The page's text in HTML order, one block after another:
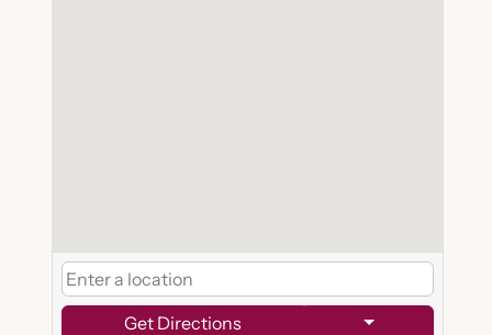
Get Directions